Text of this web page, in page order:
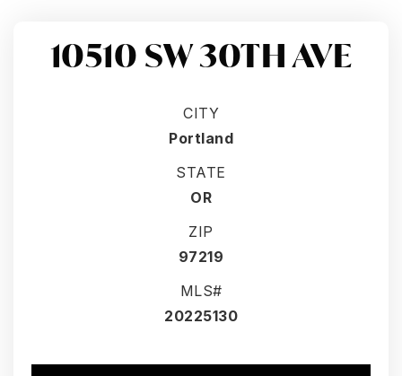
10510 SW 30TH AVE
CITY
Portland
STATE
OR
ZIP
97219
MLS#
20225130